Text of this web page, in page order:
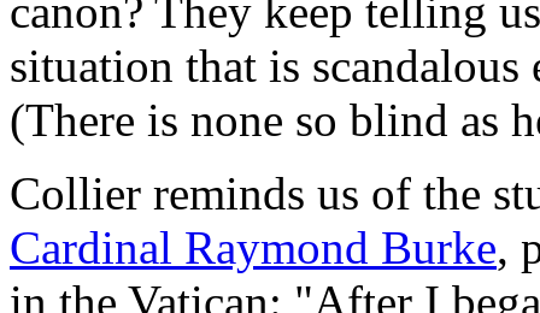
canon? They keep telling
situation that is
(There is none so blind as
Collier reminds us of the
Cardinal Raymond Burke,
in the Vatican: "After I